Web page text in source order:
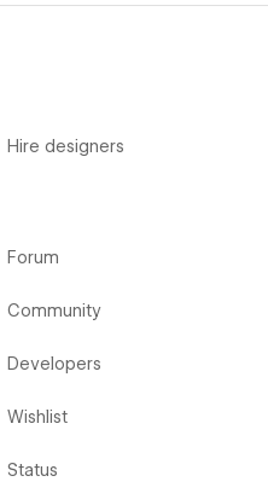
Hire designers
Forum
Community
Developers
Wishlist
Status